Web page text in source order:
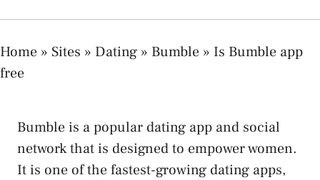
Home » Sites » Dating » Bumble » Is Bumble app
free
Bumble is a popular dating app and social
network that is designed to empower women.
It is one of the fastest-growing dating apps,